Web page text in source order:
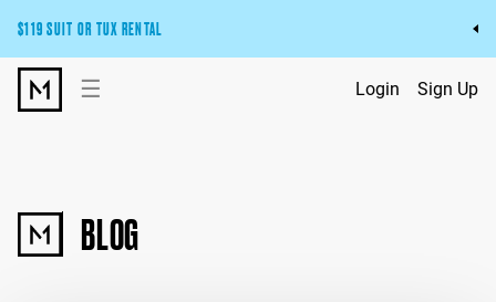
$119 SUIT OR TUX RENTAL
Get the wedding look you’ll love at a price you’ll love.
Pick Your Suit or Tux
☰ Login Sign Up
BLOG